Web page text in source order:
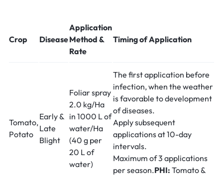
Crop Disease
Application
Method &
Rate
Timing of Application
Tomato,
Potato
Early &
Late
Blight
Foliar spray
2.0 kg/Ha
in 1000 L of
water/Ha
(40 g per
20 L of
water)
The first application before
infection, when the weather
is favorable to development
of diseases.
Apply subsequent
applications at 10-day
intervals.
Maximum of 3 applications
per season.PHI: Tomato &